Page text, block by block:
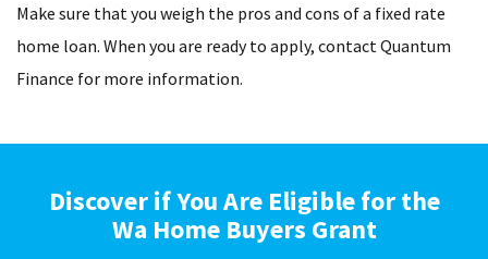
Make sure that you weigh the pros and cons of a fixed rate
home loan. When you are ready to apply, contact Quantum
Finance for more information.
Discover if You Are Eligible for the
Wa Home Buyers Grant